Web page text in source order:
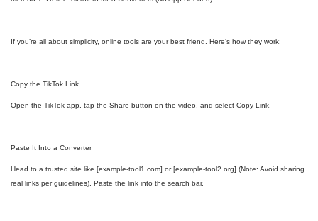
If you’re all about simplicity, online tools are your best friend. Here’s how they work:
Copy the TikTok Link
Open the TikTok app, tap the Share button on the video, and select Copy Link.
Paste It Into a Converter
Head to a trusted site like [example-tool1.com] or [example-tool2.org] (Note: Avoid sharing
real links per guidelines). Paste the link into the search bar.